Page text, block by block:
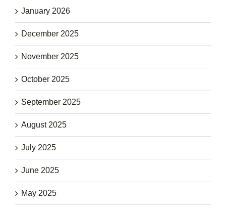
January 2026
December 2025
November 2025
October 2025
September 2025
August 2025
July 2025
June 2025
May 2025